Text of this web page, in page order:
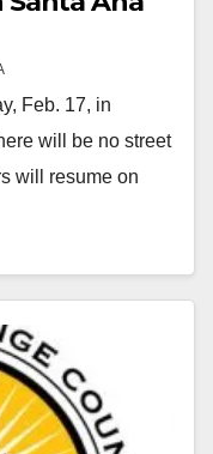
Feb. 17, in
will be no street
will resume on